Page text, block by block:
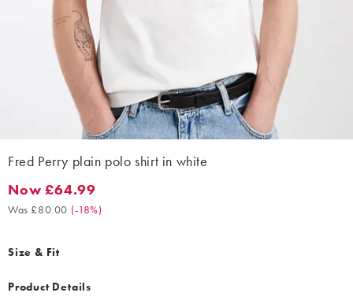
Fred Perry plain polo shirt in white
Now £64.99. Was £80.00. (-18%)
Now £64.99
Was £80.00 (-18%)
Size & Fit
Product Details